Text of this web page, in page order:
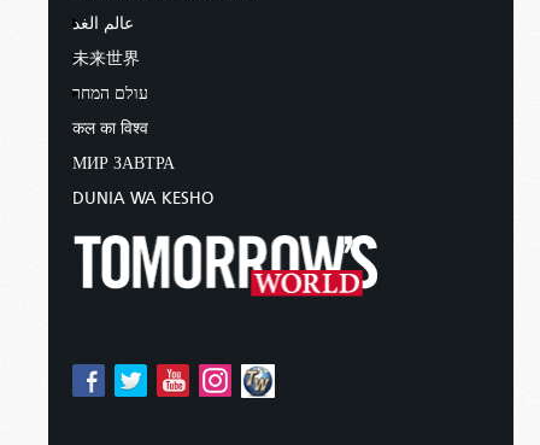
عالم الغد
未来世界
עולם המחר
कल का विश्व
МИР ЗАВТРА
DUNIA WA KESHO